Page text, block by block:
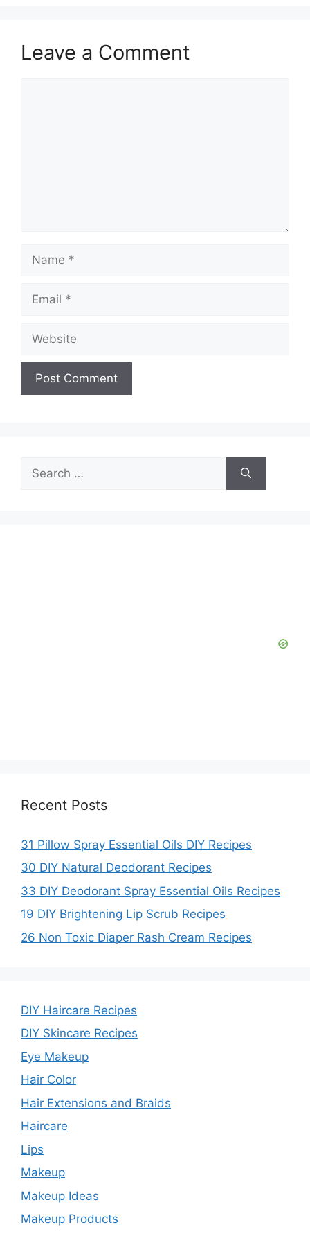
Leave a Comment
for:
Recent Posts
31 Pillow Spray Essential Oils DIY Recipes
30 DIY Natural Deodorant Recipes
33 DIY Deodorant Spray Essential Oils Recipes
19 DIY Brightening Lip Scrub Recipes
26 Non Toxic Diaper Rash Cream Recipes
DIY Haircare Recipes
DIY Skincare Recipes
Eye Makeup
Hair Color
Hair Extensions and Braids
Haircare
Lips
Makeup
Makeup Ideas
Makeup Products